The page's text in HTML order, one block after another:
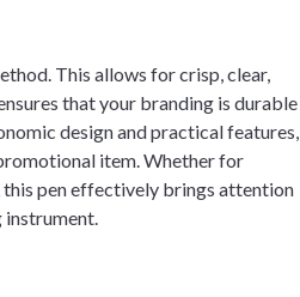
This allows for crisp, clear,
that your branding is durable
design and practical features,
item. Whether for
this pen effectively brings attention
instrument.